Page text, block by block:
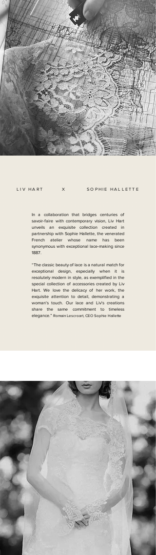
In a collaboration that bridges centuries of
savoir-faire with contemporary vision, Liv Hart
unveils an exquisite collection created in
partnership with Sophie Hallette, the venerated
French atelier whose name has been
synonymous with exceptional lace-making since
1887.
“The classic beauty of lace is a natural match for
exceptional design, especially when it is
resolutely modern in style, as exemplified in the
special collection of accessories created by Liv
Hart. We love the delicacy of her work, the
exquisite attention to detail, demonstrating a
woman's touch. Our lace and Liv's creations
share the same commitment to timeless
elegance.” Romain Lescroart, CEO Sophie Hallette
LIV HART X SOPHIE HALLETTE